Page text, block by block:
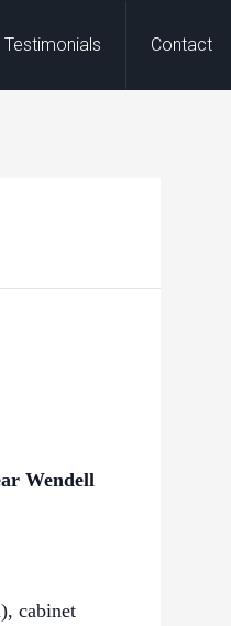
Testimonials Contact
Wendell
cabinet